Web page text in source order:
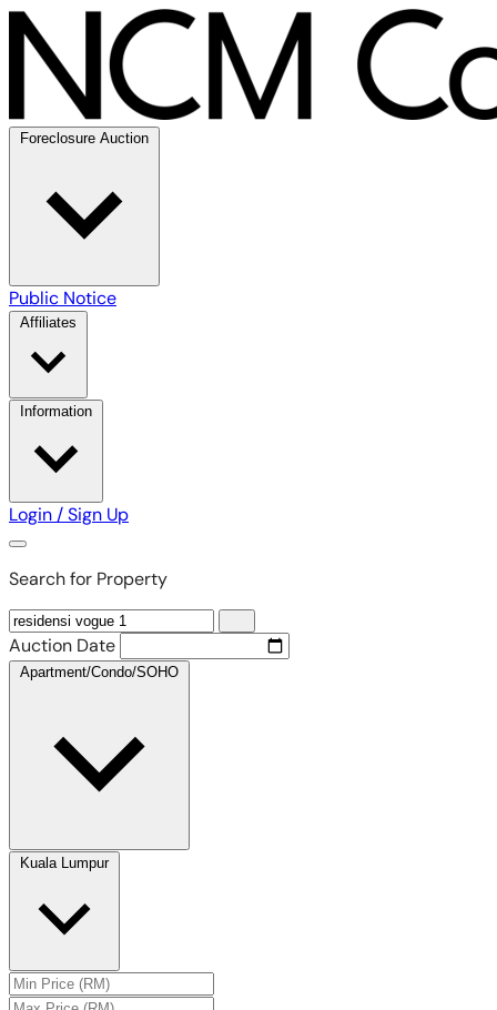
Foreclosure Auction
Public Notice
Affiliates
Information
Login / Sign Up
Search for Property
Auction Date
Apartment/Condo/SOHO
Kuala Lumpur